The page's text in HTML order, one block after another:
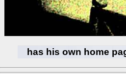
has his own home